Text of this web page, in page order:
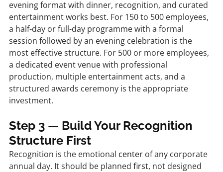
evening format with dinner, recognition, and curated
entertainment works best. For 150 to 500 employees,
a half-day or full-day programme with a formal
session followed by an evening celebration is the
most effective structure. For 500 or more employees,
a dedicated event venue with professional
production, multiple entertainment acts, and a
structured awards ceremony is the appropriate
investment.
Step 3 — Build Your Recognition
Structure First
Recognition is the emotional center of any corporate
annual day. It should be planned first, not designed